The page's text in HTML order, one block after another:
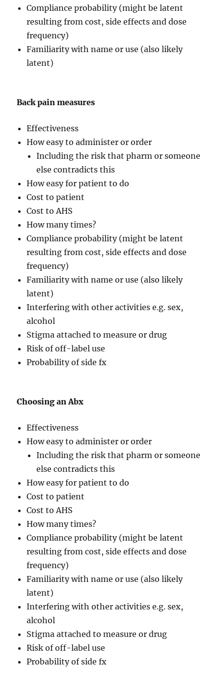
Compliance probability (might be latent
resulting from cost, side effects and dose
frequency)
Familiarity with name or use (also likely
latent)
Back pain measures
Effectiveness
How easy to administer or order
Including the risk that pharm or someone
else contradicts this
How easy for patient to do
Cost to patient
Cost to AHS
How many times?
Compliance probability (might be latent
resulting from cost, side effects and dose
frequency)
Familiarity with name or use (also likely
latent)
Interfering with other activities e.g. sex,
alcohol
Stigma attached to measure or drug
Risk of off-label use
Probability of side fx
Choosing an Abx
Effectiveness
How easy to administer or order
Including the risk that pharm or someone
else contradicts this
How easy for patient to do
Cost to patient
Cost to AHS
How many times?
Compliance probability (might be latent
resulting from cost, side effects and dose
frequency)
Familiarity with name or use (also likely
latent)
Interfering with other activities e.g. sex,
alcohol
Stigma attached to measure or drug
Risk of off-label use
Probability of side fx